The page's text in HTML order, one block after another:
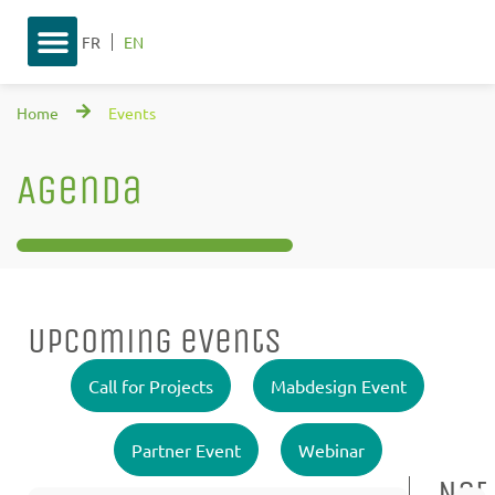
FR EN
Home Events
Agenda
Upcoming events
Call for Projects Mabdesign Event
Partner Event Webinar